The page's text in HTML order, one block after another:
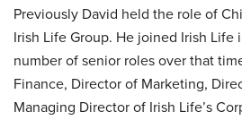
Previously David held the role of
Irish Life Group. He joined Irish Life
number of senior roles over that
Finance, Director of Marketing,
Managing Director of Irish Life’s